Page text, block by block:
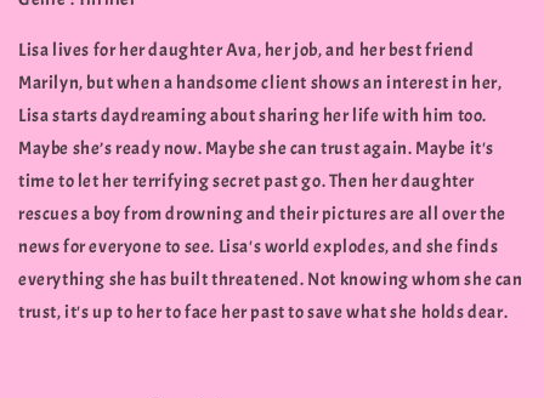
Lisa lives for her daughter Ava, her job, and her best friend
Marilyn, but when a handsome client shows an interest in her,
Lisa starts daydreaming about sharing her life with him too.
Maybe she’s ready now. Maybe she can trust again. Maybe it's
time to let her terrifying secret past go. Then her daughter
rescues a boy from drowning and their pictures are all over the
news for everyone to see. Lisa's world explodes, and she finds
everything she has built threatened. Not knowing whom she can
trust, it's up to her to face her past to save what she holds dear.